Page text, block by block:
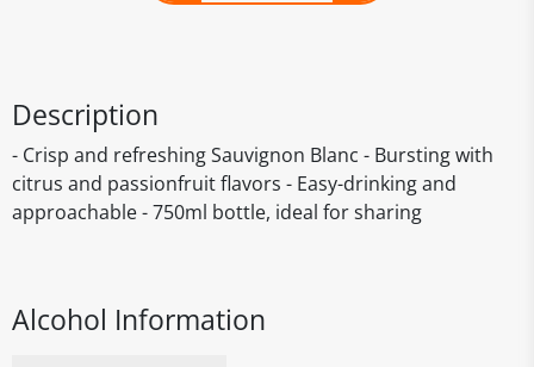
Description
- Crisp and refreshing Sauvignon Blanc - Bursting with
citrus and passionfruit flavors - Easy-drinking and
approachable - 750ml bottle, ideal for sharing
Alcohol Information